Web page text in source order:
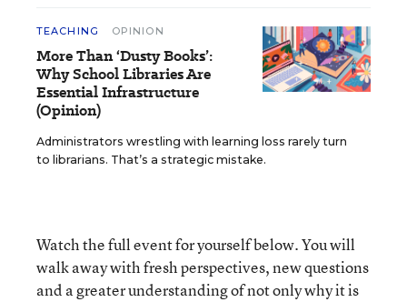
TEACHING OPINION
More Than ‘Dusty Books’:
Why School Libraries Are
Essential Infrastructure
(Opinion)
Administrators wrestling with learning loss rarely turn
to librarians. That’s a strategic mistake.
Watch the full event for yourself below. You will
walk away with fresh perspectives, new questions
and a greater understanding of not only why it is